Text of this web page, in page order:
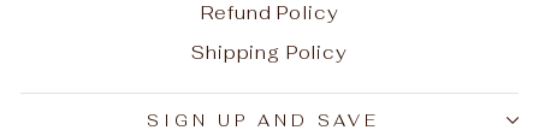
Refund Policy
Shipping Policy
SIGN UP AND SAVE
rated a product